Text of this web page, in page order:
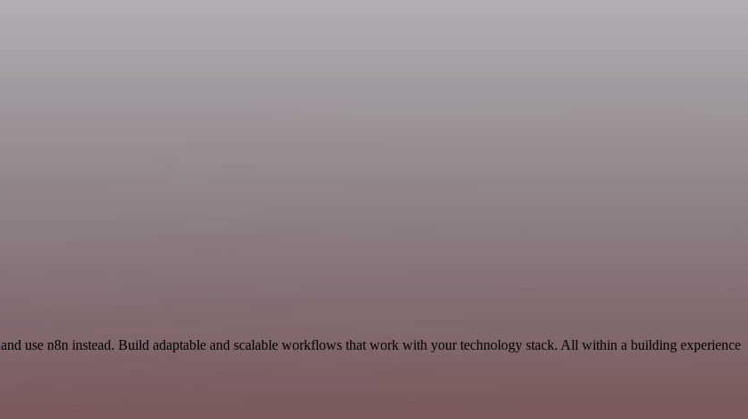
and use n8n instead. Build adaptable and scalable workflows that work with your technology stack. All within a building experience